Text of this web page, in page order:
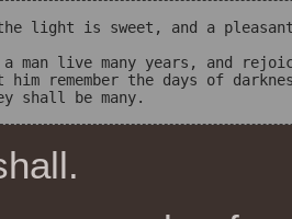
light is sweet, and a
a man live many years, and
him remember the days of